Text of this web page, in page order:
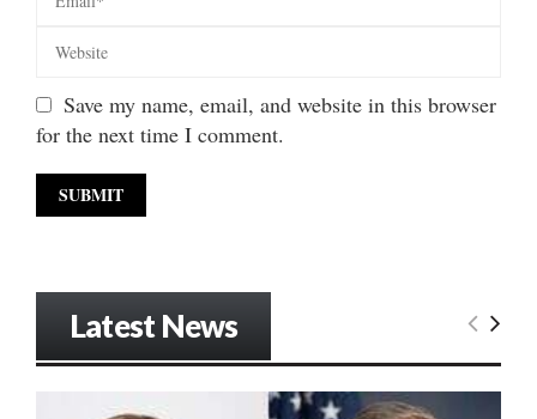
Save my name, email, and website in this browser
for the next time I comment.
Latest News